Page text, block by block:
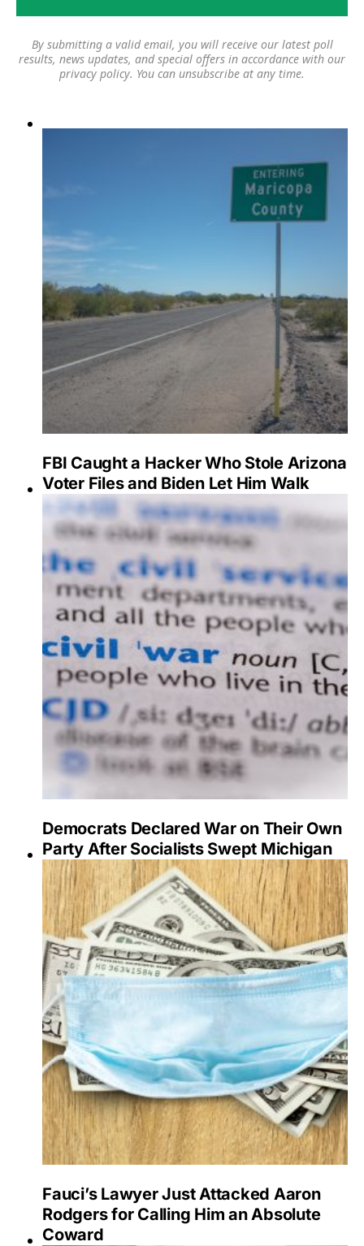
By submitting a valid email, you will receive our latest poll
results, news updates, and special offers in accordance with our
privacy policy. You can unsubscribe at any time.
FBI Caught a Hacker Who Stole Arizona
Voter Files and Biden Let Him Walk
Democrats Declared War on Their Own
Party After Socialists Swept Michigan
Fauci’s Lawyer Just Attacked Aaron
Rodgers for Calling Him an Absolute
Coward